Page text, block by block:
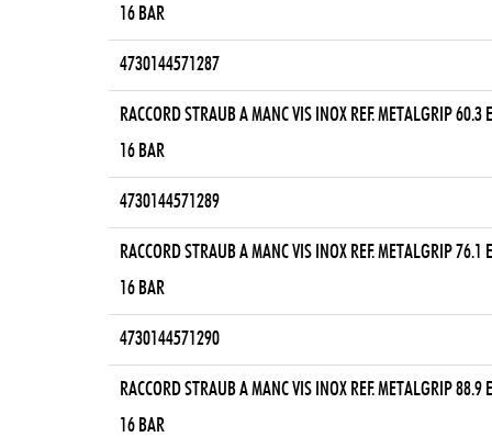
16 BAR
4730144571287
RACCORD STRAUB A MANC VIS INOX REF. METALGRIP 60.3
16 BAR
4730144571289
RACCORD STRAUB A MANC VIS INOX REF. METALGRIP 76.1
16 BAR
4730144571290
RACCORD STRAUB A MANC VIS INOX REF. METALGRIP 88.9
16 BAR